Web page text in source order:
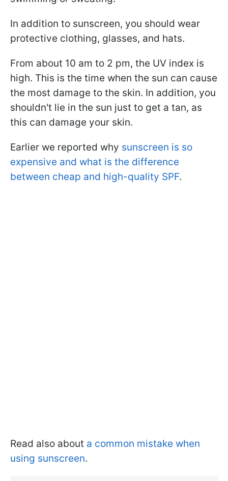
In addition to sunscreen, you should wear
protective clothing, glasses, and hats.
From about 10 am to 2 pm, the UV index is
high. This is the time when the sun can cause
the most damage to the skin. In addition, you
shouldn't lie in the sun just to get a tan, as
this can damage your skin.
Earlier we reported why sunscreen is so
expensive and what is the difference
between cheap and high-quality SPF.
Read also about a common mistake when
using sunscreen.